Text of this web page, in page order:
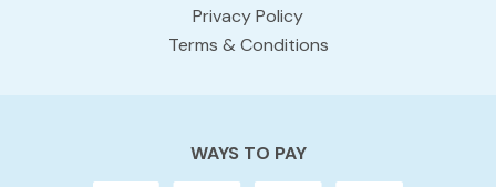
Privacy Policy
Terms & Conditions
WAYS TO PAY